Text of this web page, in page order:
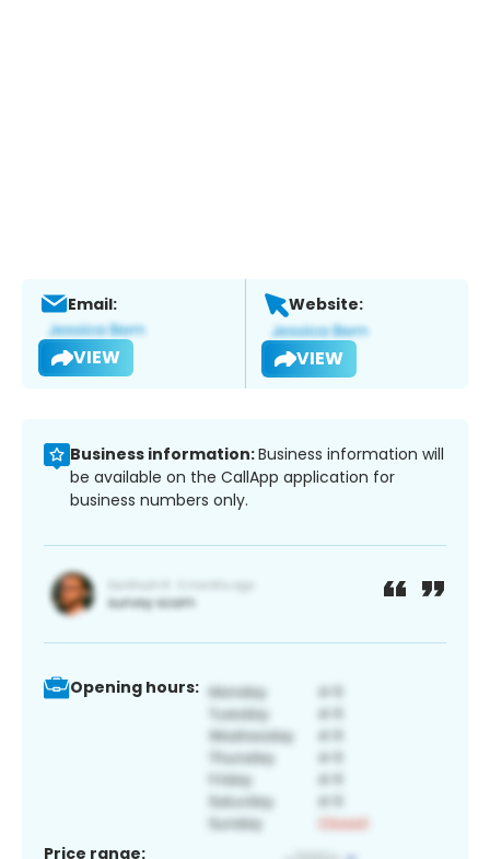
Email:
VIEW
Website:
VIEW
Business information:Business information will
be available on the CallApp application for
business numbers only.
Opening hours:
Price range: